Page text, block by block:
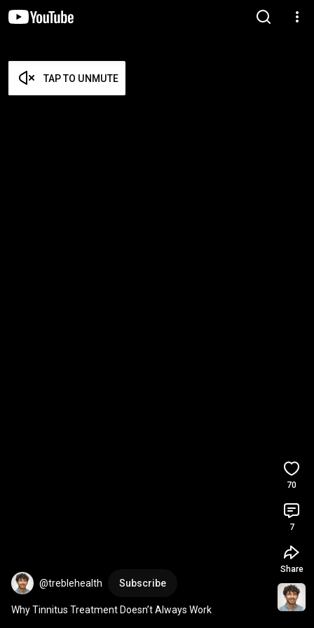
TAP TO UNMUTE
@treblehealth Subscribe
Why Tinnitus Treatment Doesn’t Always Work
70
7
Share